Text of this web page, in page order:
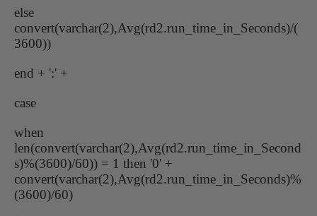
else
convert(varchar(2),Avg(rd2.run_time_in_Seconds)/(
3600))
end + ':' +
case
when
len(convert(varchar(2),Avg(rd2.run_time_in_Second
s)%(3600)/60)) = 1 then '0' +
convert(varchar(2),Avg(rd2.run_time_in_Seconds)%
(3600)/60)